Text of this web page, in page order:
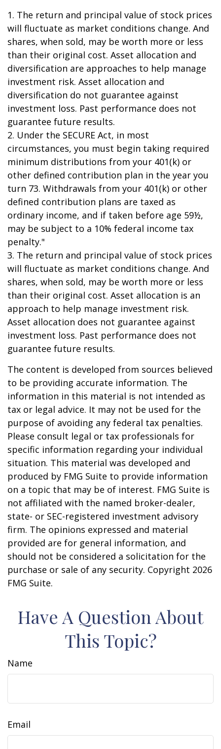
1. The return and principal value of stock prices
will fluctuate as market conditions change. And
shares, when sold, may be worth more or less
than their original cost. Asset allocation and
diversification are approaches to help manage
investment risk. Asset allocation and
diversification do not guarantee against
investment loss. Past performance does not
guarantee future results.
2. Under the SECURE Act, in most
circumstances, you must begin taking required
minimum distributions from your 401(k) or
other defined contribution plan in the year you
turn 73. Withdrawals from your 401(k) or other
defined contribution plans are taxed as
ordinary income, and if taken before age 59½,
may be subject to a 10% federal income tax
penalty."
3. The return and principal value of stock prices
will fluctuate as market conditions change. And
shares, when sold, may be worth more or less
than their original cost. Asset allocation is an
approach to help manage investment risk.
Asset allocation does not guarantee against
investment loss. Past performance does not
guarantee future results.
The content is developed from sources believed
to be providing accurate information. The
information in this material is not intended as
tax or legal advice. It may not be used for the
purpose of avoiding any federal tax penalties.
Please consult legal or tax professionals for
specific information regarding your individual
situation. This material was developed and
produced by FMG Suite to provide information
on a topic that may be of interest. FMG Suite is
not affiliated with the named broker-dealer,
state- or SEC-registered investment advisory
firm. The opinions expressed and material
provided are for general information, and
should not be considered a solicitation for the
purchase or sale of any security. Copyright 2026
FMG Suite.
Have A Question About
This Topic?
Name
Email